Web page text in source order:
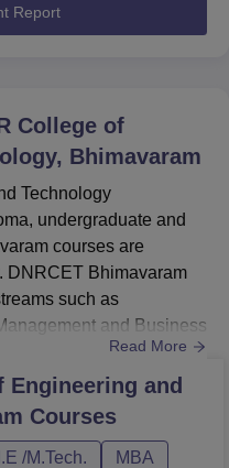
Report
College of
Bhimavaram
Technology
undergraduate and
courses are
DNRCET Bhimavaram
such as
and Business
College of Engineering
Diploma, B.Tech,
courses at DNRCET
Before applying for
should match...
Read More
Engineering and
Courses
/M.Tech.
MBA